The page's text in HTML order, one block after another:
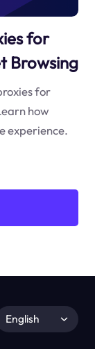
for
Browsing
for
how
experience.
English